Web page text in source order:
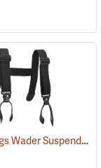
Frogg Toggs Wader Suspenders